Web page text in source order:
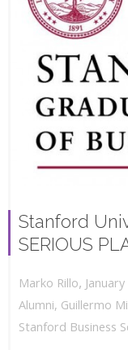
Stanford
SERIOUS
Marko Rillo,
Alumni, Guillermo
Stanford Business